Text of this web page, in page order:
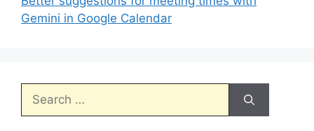
Gemini in Google Calendar
Search
for: